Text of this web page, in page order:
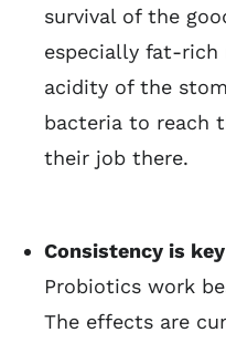
survival of the
especially fat-rich
acidity of the
bacteria to reach
their job there.
Consistency is key
Probiotics work
The effects are